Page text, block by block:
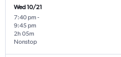
Wed 10/21
7:40 pm -
9:45 pm
Nonstop
2h 05m